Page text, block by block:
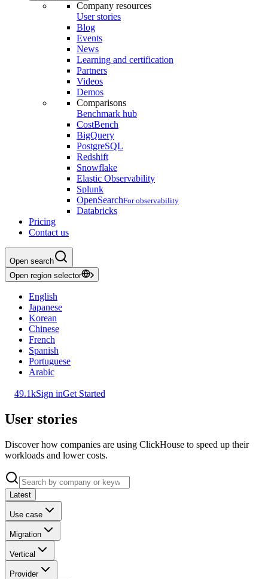
Company resources
User stories
Blog
Events
News
Learning and certification
Partners
Videos
Demos
Comparisons
Benchmark hub
CostBench
BigQuery
PostgreSQL
Redshift
Snowflake
Elastic Observability
Splunk
OpenSearchFor observability
Databricks
Pricing
Contact us
Open search
Open region selector
English
Japanese
Korean
Chinese
French
Spanish
Portuguese
Arabic
49.1kSign inGet Started
User stories
Discover how companies are using ClickHouse to speed up their
workloads and lower costs.
Latest
Use case
Migration
Vertical
Provider